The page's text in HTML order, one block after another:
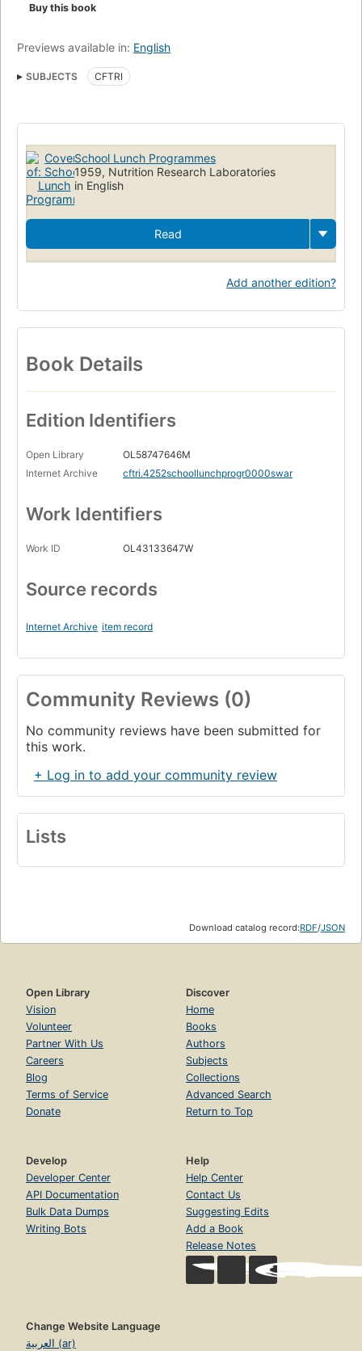
Buy this book
Previews available in: English
SUBJECTS CFTRI
School Lunch Programmes
1959, Nutrition Research Laboratories
in English
Read
Add another edition?
Book Details
Edition Identifiers
Open Library
OL58747646M
Internet Archive
cftri.4252schoollunchprogr0000swar
Work Identifiers
Work ID OL43133647W
Source records
Internet Archive item record
Community Reviews (0)
No community reviews have been submitted for
this work.
+ Log in to add your community review
Lists
Download catalog record:RDF/JSON
Open Library
Vision
Volunteer
Partner With Us
Careers
Blog
Terms of Service
Donate
Discover
Home
Books
Authors
Subjects
Collections
Advanced Search
Return to Top
Develop
Developer Center
API Documentation
Bulk Data Dumps
Writing Bots
Help
Help Center
Contact Us
Suggesting Edits
Add a Book
Release Notes
Change Website Language
العربية (ar)